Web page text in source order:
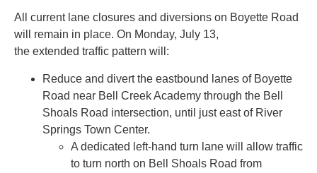
All current lane closures and diversions on Boyette Road
will remain in place. On Monday, July 13,
the extended traffic pattern will:
Reduce and divert the eastbound lanes of Boyette
Road near Bell Creek Academy through the Bell
Shoals Road intersection, until just east of River
Springs Town Center.
A dedicated left-hand turn lane will allow traffic
to turn north on Bell Shoals Road from